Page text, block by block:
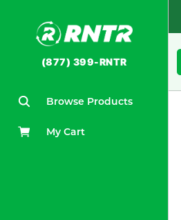
(877) 399-RNTR
Browse Products
My Cart